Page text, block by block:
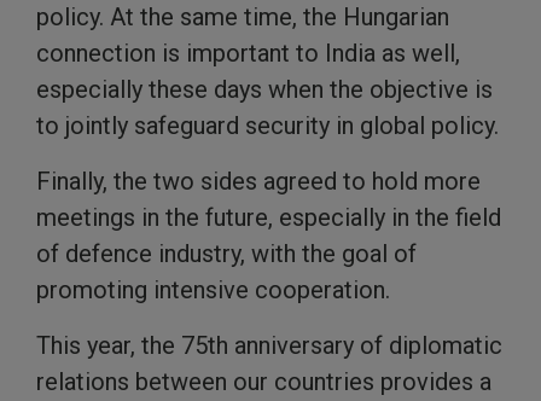
policy. At the same time, the Hungarian
connection is important to India as well,
especially these days when the objective is
to jointly safeguard security in global policy.
Finally, the two sides agreed to hold more
meetings in the future, especially in the field
of defence industry, with the goal of
promoting intensive cooperation.
This year, the 75th anniversary of diplomatic
relations between our countries provides a